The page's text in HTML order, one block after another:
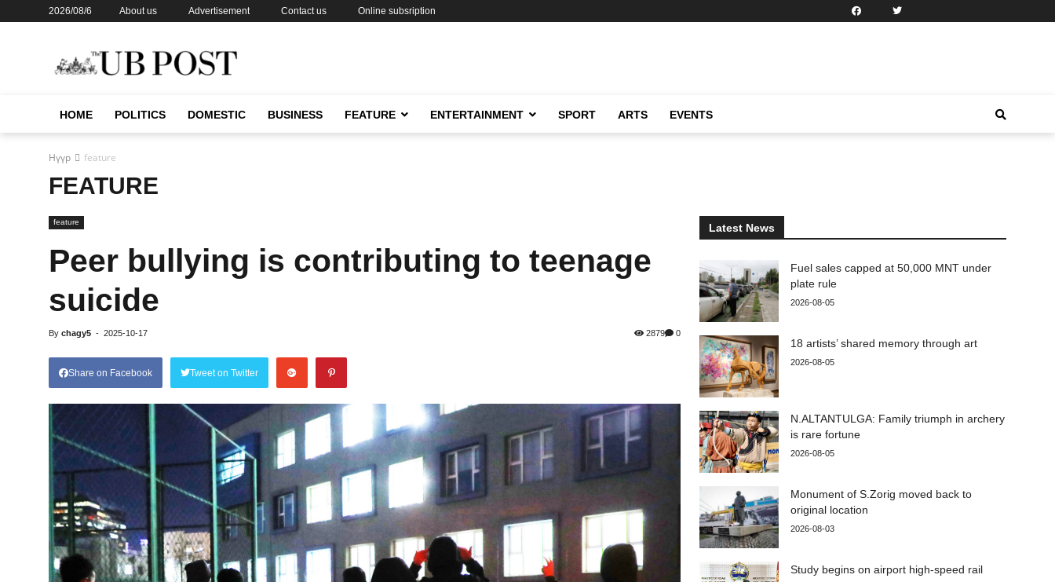
2026/08/6 About us Advertisement Contact us Online subsription
HOME POLITICS DOMESTIC BUSINESS FEATURE ENTERTAINMENT SPORT ARTS EVENTS
Нүүр feature
FEATURE
feature
Peer bullying is contributing to teenage
suicide
By chagy5 - 2025-10-17 2879 0
Share on Facebook Tweet on Twitter
Latest News
Fuel sales capped at 50,000 MNT under
plate rule
2026-08-05
18 artists’ shared memory through art
2026-08-05
N.ALTANTULGA: Family triumph in archery
is rare fortune
2026-08-05
Monument of S.Zorig moved back to
original location
2026-08-03
Study begins on airport high-speed rail